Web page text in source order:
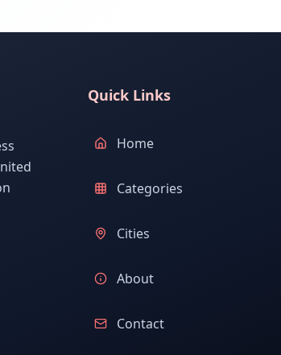
Quick Links
Home
Categories
Cities
About
Contact